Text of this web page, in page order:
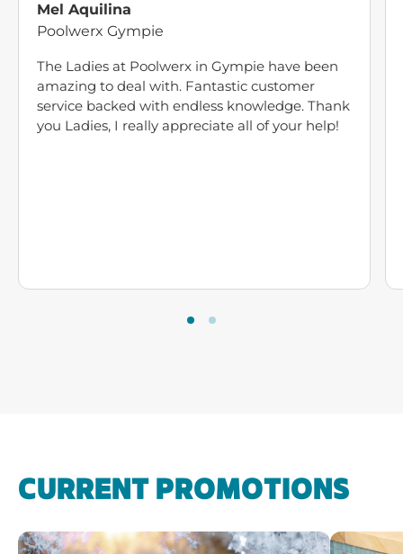
Mel Aquilina
Poolwerx Gympie
The Ladies at Poolwerx in Gympie have been
amazing to deal with. Fantastic customer
service backed with endless knowledge. Thank
you Ladies, I really appreciate all of your help!
CURRENT PROMOTIONS